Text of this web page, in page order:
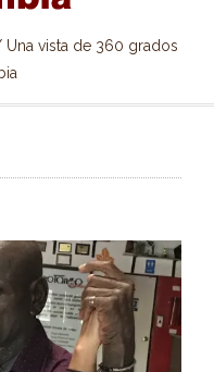
vista de 360 grados